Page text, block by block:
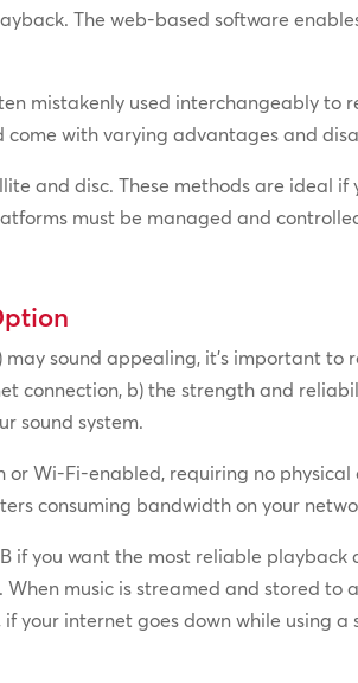
The web-based software
mistakenly used interchangeably
with varying advantages and
and disc. These methods are ideal
must be managed and
sound appealing, it’s important
connection, b) the strength and
sound system.
or Wi-Fi-enabled, requiring no
consuming bandwidth on your
if you want the most reliable playback
music is streamed and stored
your internet goes down while using